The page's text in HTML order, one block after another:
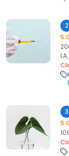
2
5.0
3
5.0